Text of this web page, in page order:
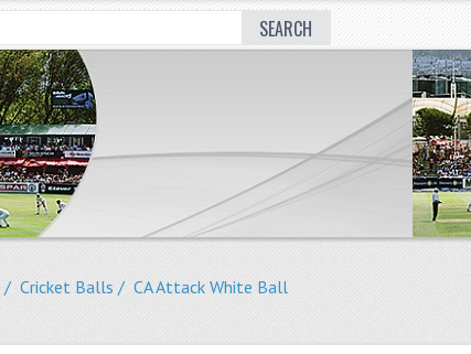
SEARCH
/ Cricket Balls / CA Attack White Ball